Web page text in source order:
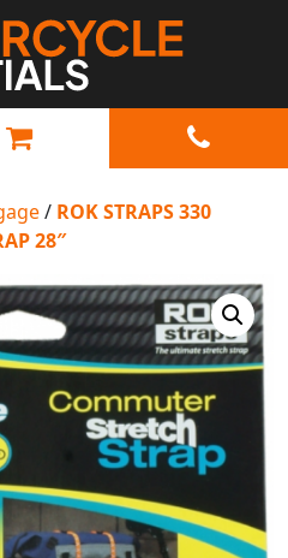
MAIN NAVIGATION
/ ROK STRAPS 330
28″